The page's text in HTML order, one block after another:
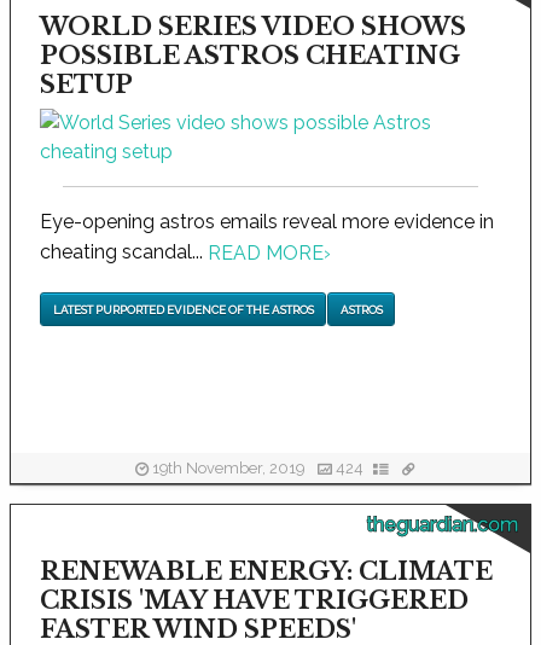
WORLD SERIES VIDEO SHOWS
POSSIBLE ASTROS CHEATING
SETUP
Eye-opening astros emails reveal more evidence in
cheating scandal... READ MORE›
LATEST PURPORTED EVIDENCE OF THE ASTROS ASTROS
19th November, 2019 424
theguardian.com
RENEWABLE ENERGY: CLIMATE
CRISIS 'MAY HAVE TRIGGERED
FASTER WIND SPEEDS'